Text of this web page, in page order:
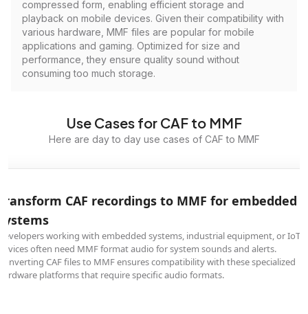
compressed form, enabling efficient storage and
playback on mobile devices. Given their compatibility with
various hardware, MMF files are popular for mobile
applications and gaming. Optimized for size and
performance, they ensure quality sound without
consuming too much storage.
Use Cases for CAF to MMF
Here are day to day use cases of CAF to MMF
CAF recordings to MMF for embedded
working with embedded systems, industrial equipment, or IoT
often need MMF format audio for system sounds and alerts.
CAF files to MMF ensures compatibility with these specialized
platforms that require specific audio formats.